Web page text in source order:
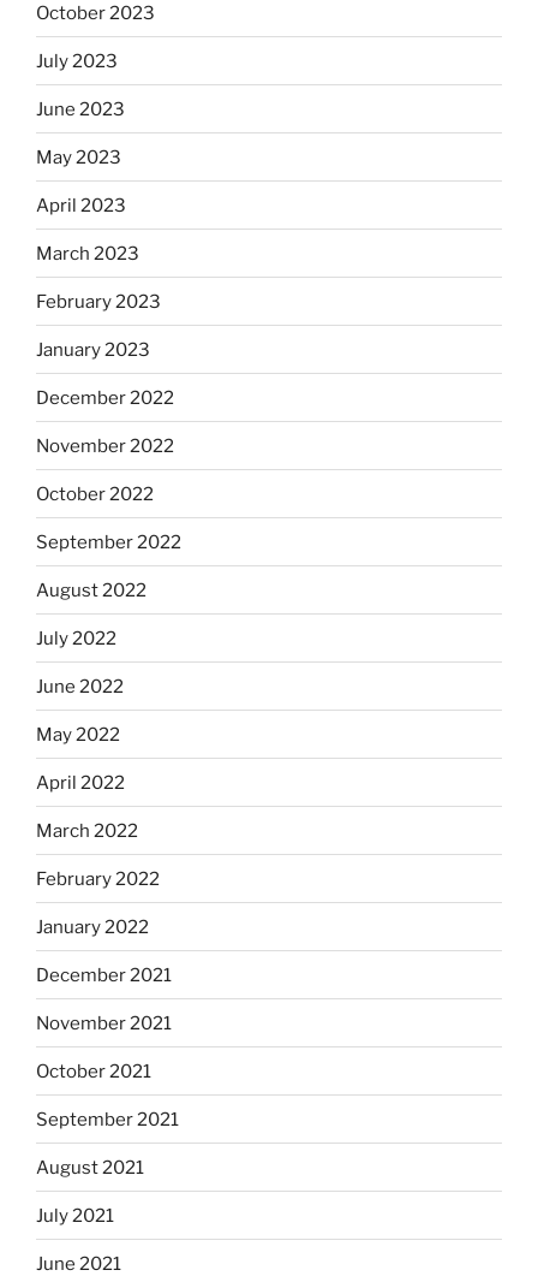
October 2023
July 2023
June 2023
May 2023
April 2023
March 2023
February 2023
January 2023
December 2022
November 2022
October 2022
September 2022
August 2022
July 2022
June 2022
May 2022
April 2022
March 2022
February 2022
January 2022
December 2021
November 2021
October 2021
September 2021
August 2021
July 2021
June 2021